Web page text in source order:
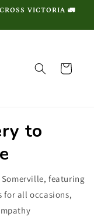
VICTORIA 🚛
Cart
to
featuring
for all occasions,